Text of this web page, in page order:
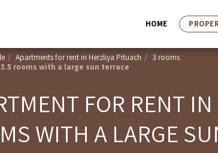
HOME
Apartments for rent in Herzliya Pituach
3 rooms
rooms with a large sun terrace
FOR RENT
WITH A LARGE